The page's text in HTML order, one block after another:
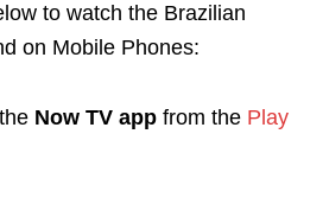
to watch the Brazilian
on Mobile Phones:
Now TV app from the Play